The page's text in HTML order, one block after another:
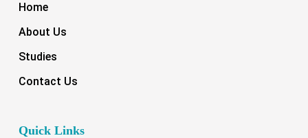
Home
About Us
Studies
Contact Us
Quick Links